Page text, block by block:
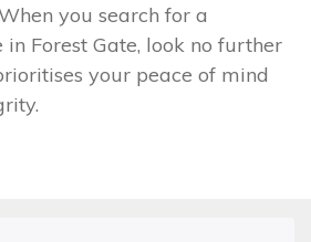
you search for a
Forest Gate, look no further
your peace of mind